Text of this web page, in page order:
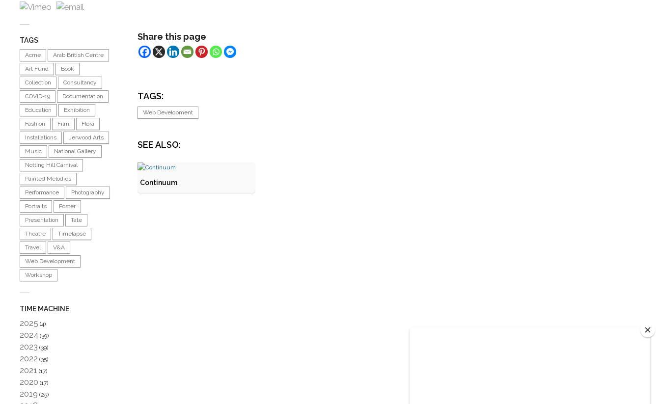
TAGS
Acme
Arab British Centre
Art Fund
Book
Collection
Consultancy
COVID-19
Documentation
Education
Exhibition
Fashion
Film
Flora
Installations
Jerwood Arts
Music
National Gallery
Notting Hill Carnival
Painted Melodies
Performance
Photography
Portraits
Poster
Presentation
Tate
Theatre
Timelapse
Travel
V&A
Web Development
Workshop
TIME MACHINE
2025 (4)
2024 (39)
2023 (39)
2022 (35)
2021 (17)
2020 (17)
2019 (25)
Share this page
TAGS:
Web Development
SEE ALSO:
Continuum